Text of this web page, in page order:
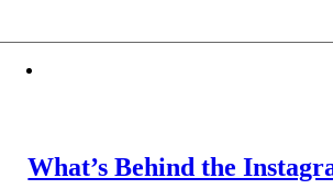
What’s Behind the